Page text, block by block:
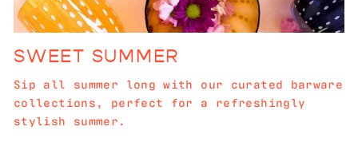
SWEET SUMMER
Sip all summer long with our curated barware
collections, perfect for a refreshingly
stylish summer.